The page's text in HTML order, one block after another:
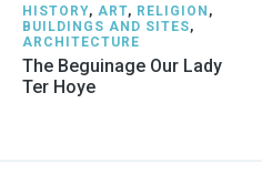
HISTORY, ART, RELIGION ,
BUILDINGS AND SITES,
ARCHITECTURE
The Beguinage Our Lady
Ter Hoye